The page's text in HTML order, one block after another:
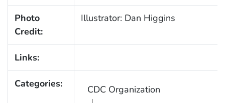
Photo
Credit:
Illustrator: Dan Higgins
Links:
Categories: CDC Organization